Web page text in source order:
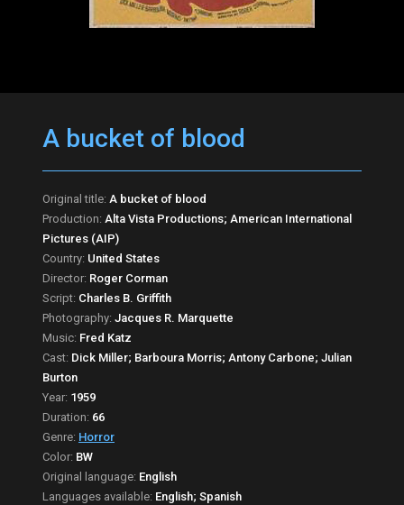
A bucket of blood
Original title: A bucket of blood
Production: Alta Vista Productions; American International
Pictures (AIP)
Country: United States
Director: Roger Corman
Script: Charles B. Griffith
Photography: Jacques R. Marquette
Music: Fred Katz
Cast: Dick Miller; Barboura Morris; Antony Carbone; Julian
Burton
Year: 1959
Duration: 66
Genre: Horror
Color: BW
Original language: English
Languages available: English; Spanish